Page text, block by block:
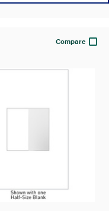
Compare